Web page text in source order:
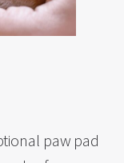
paw pad